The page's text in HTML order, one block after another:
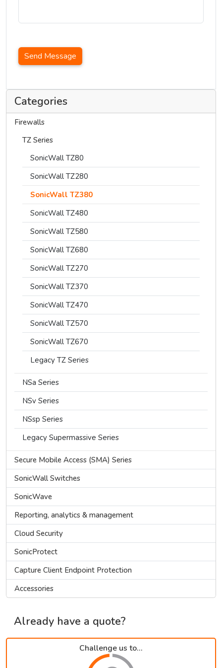
Categories
Firewalls
TZ Series
SonicWall TZ80
SonicWall TZ280
SonicWall TZ380
SonicWall TZ480
SonicWall TZ580
SonicWall TZ680
SonicWall TZ270
SonicWall TZ370
SonicWall TZ470
SonicWall TZ570
SonicWall TZ670
Legacy TZ Series
NSa Series
NSv Series
NSsp Series
Legacy Supermassive Series
Secure Mobile Access (SMA) Series
SonicWall Switches
SonicWave
Reporting, analytics & management
Cloud Security
SonicProtect
Capture Client Endpoint Protection
Accessories
Already have a quote?
Challenge us to...
Send Message